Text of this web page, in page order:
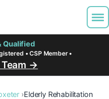
Qualified
• CSP Member •
→
Elderly Rehabilitation